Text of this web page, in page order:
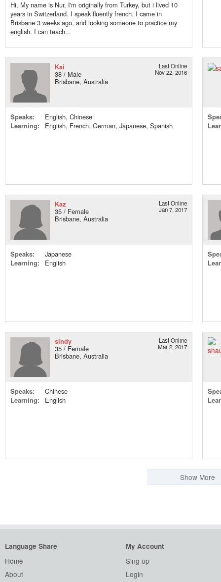
Hi, My name is Nur, I'm originally from Turkey, but i lived 10
years in Switzerland. I speak fluently french. I came in
Brisbane 3 weeks ago, and looking someone to practice my
english. I can teach...
Kai
38 / Male
Brisbane, Australia
Last Online
Nov 22, 2016
Speaks:
English, Chinese
Learning:
English, French, German, Japanese, Spanish
Kaz
35 / Female
Brisbane, Australia
Last Online
Jan 7, 2017
Speaks:
Japanese
Learning:
English
sindy
35 / Female
Brisbane, Australia
Last Online
Mar 2, 2017
Speaks:
Chinese
Learning:
English
Show More
Language Share
Home
About
My Account
Sing up
Login